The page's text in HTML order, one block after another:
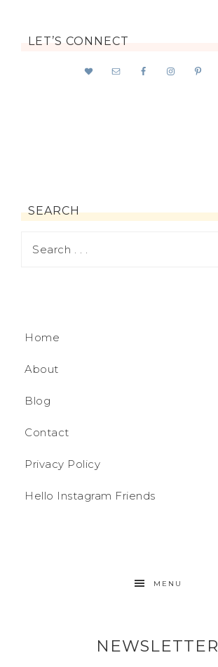
LET’S CONNECT
SEARCH
Home
About
Blog
Contact
Privacy Policy
Hello Instagram Friends
MENU
NEWSLETTER